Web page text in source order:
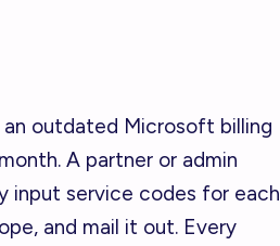
outdated Microsoft billing
A partner or admin
input service codes for each
and mail it out. Every